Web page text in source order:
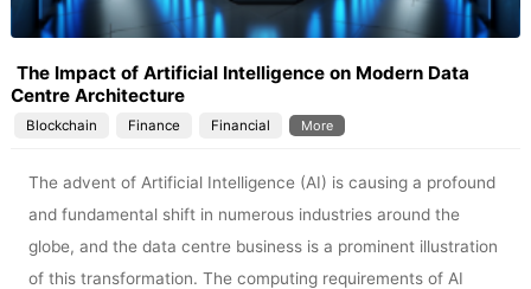
The Impact of Artificial Intelligence on Modern Data
Centre Architecture
Blockchain Finance Financial More
The advent of Artificial Intelligence (AI) is causing a profound
and fundamental shift in numerous industries around the
globe, and the data centre business is a prominent illustration
of this transformation. The computing requirements of AI